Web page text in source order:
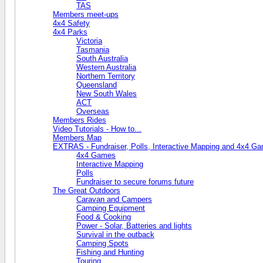
TAS
Members meet-ups
4x4 Safety
4x4 Parks
Victoria
Tasmania
South Australia
Western Australia
Northern Territory
Queensland
New South Wales
ACT
Overseas
Members Rides
Video Tutorials - How to...
Members Map
EXTRAS - Fundraiser, Polls, Interactive Mapping and 4x4
4x4 Games
Interactive Mapping
Polls
Fundraiser to secure forums future
The Great Outdoors
Caravan and Campers
Camping Equipment
Food & Cooking
Power - Solar, Batteries and lights
Survival in the outback
Camping Spots
Fishing and Hunting
Touring